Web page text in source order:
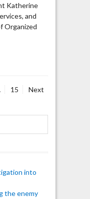
Katherine
and
Organized
Page
15 Next
into
the enemy